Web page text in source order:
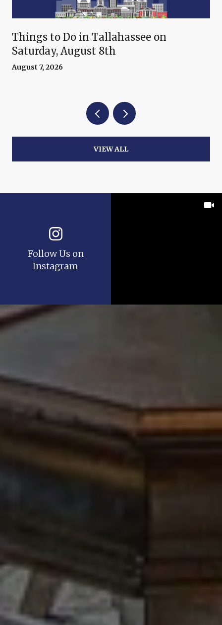
Things to Do in Tallahassee on
Saturday, August 8th
August 7, 2026
VIEW ALL
Follow Us on
Instagram